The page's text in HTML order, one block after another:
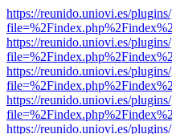
https://reunido.uniovi.es/
https://reunido.uniovi.es/
https://reunido.uniovi.es/
https://reunido.uniovi.es/
https://reunido.uniovi.es/